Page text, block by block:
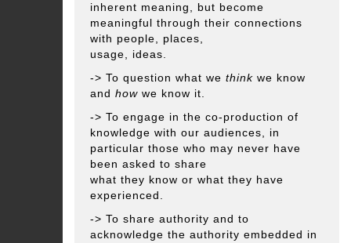
inherent meaning, but become
meaningful through their connections
with people, places,
usage, ideas.
-> To question what we think we know
and how we know it.
-> To engage in the co-production of
knowledge with our audiences, in
particular those who may never have
been asked to share
what they know or what they have
experienced.
-> To share authority and to
acknowledge the authority embedded in